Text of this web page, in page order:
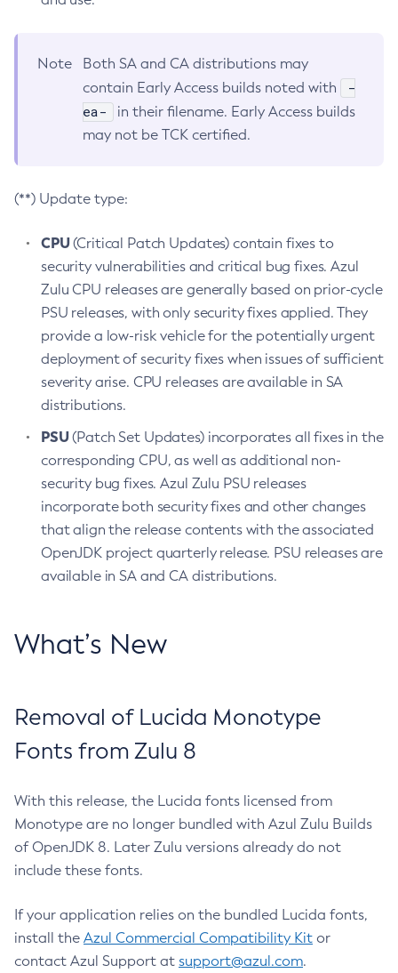
Note
Both SA and CA distributions may
contain Early Access builds noted with
-
ea-
in their filename. Early Access builds
may not be TCK certified.
(**) Update type:
CPU(Critical Patch Updates) contain fixes to
security vulnerabilities and critical bug fixes. Azul
Zulu CPU releases are generally based on prior-cycle
PSU releases, with only security fixes applied. They
provide a low-risk vehicle for the potentially urgent
deployment of security fixes when issues of sufficient
severity arise. CPU releases are available in SA
distributions.
PSU(Patch Set Updates) incorporates all fixes in the
corresponding CPU, as well as additional non-
security bug fixes. Azul Zulu PSU releases
incorporate both security fixes and other changes
that align the release contents with the associated
OpenJDK project quarterly release. PSU releases are
available in SA and CA distributions.
What’s New
Removal of Lucida Monotype
Fonts from Zulu 8
With this release, the Lucida fonts licensed from
Monotype are no longer bundled with Azul Zulu Builds
of OpenJDK 8. Later Zulu versions already do not
include these fonts.
If your application relies on the bundled Lucida fonts,
install the Azul Commercial Compatibility Kit or
contact Azul Support at support@azul.com.